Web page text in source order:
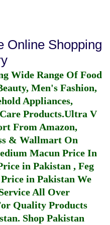
Online Shopping
Wide Range Of Food
Men's Fashion,
Appliances,
Products.Ultra V
From Amazon,
& Wallmart On
Macun Price In
in Pakistan , Feg
in Pakistan We
All Over
Quality Products
. Shop Pakistan